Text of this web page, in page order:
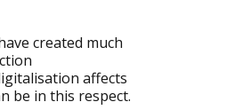
created much
affects
be in this respect.